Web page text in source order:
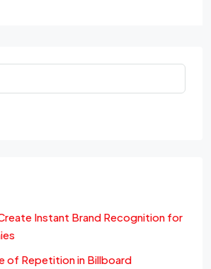
Instant Brand Recognition for
of Repetition in Billboard